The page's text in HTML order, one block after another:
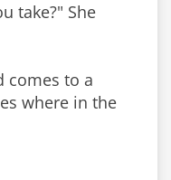
take?" She
comes to a
where in the